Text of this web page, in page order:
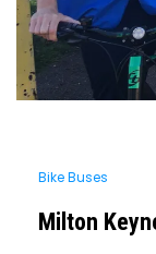
Bike Buses
Milton